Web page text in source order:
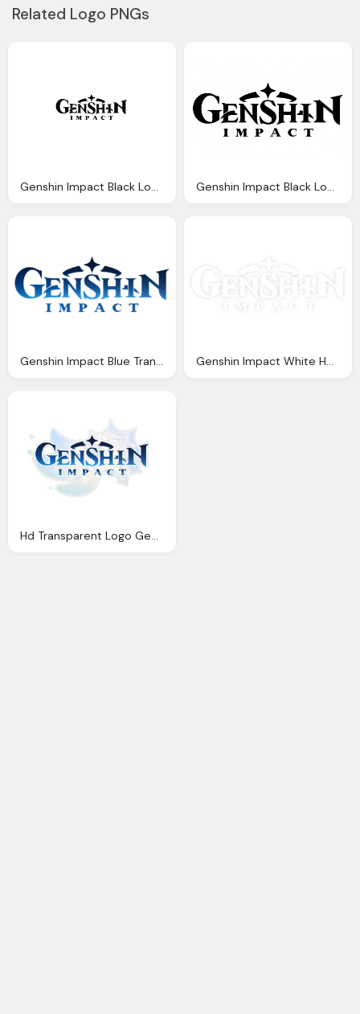
Related Logo PNGs
Genshin Impact Black Logo Transparent Genshin Impact Black Logo Png Vector
Genshin Impact Blue Transparent Logo Png Genshin Impact White Hd Logo Transparent Images
Hd Transparent Logo Genshin Impact Free Download